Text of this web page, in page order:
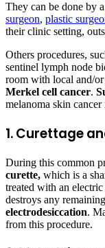
They can be done by a
surgeon, plastic
their clinic setting,
Others procedures,
sentinel lymph node
room with local and/or
Merkel cell cancer.
melanoma skin cancer
1. Curettage
During this common
curette, which is a
treated with an
destroys any
electrodesiccation.
from this procedure.